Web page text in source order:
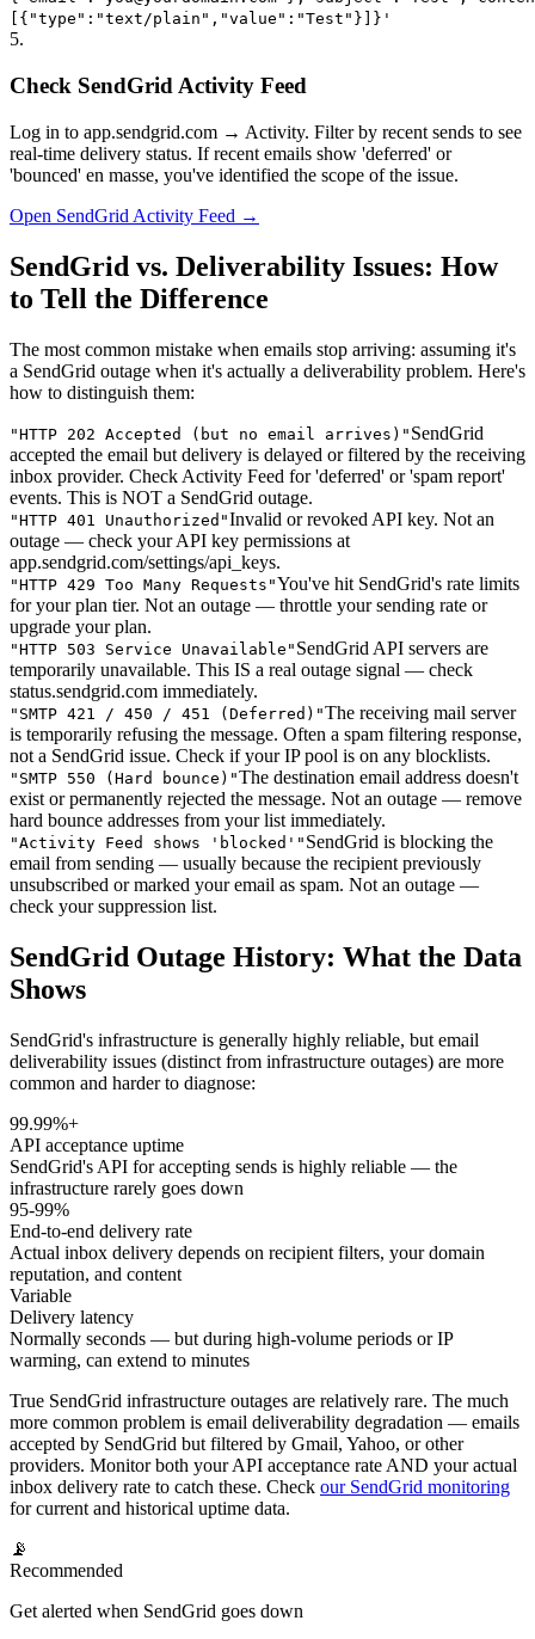
[{"type":"text/plain","value":"Test"}]}'
5.
Check SendGrid Activity Feed
Log in to app.sendgrid.com → Activity. Filter by recent sends to see
real-time delivery status. If recent emails show 'deferred' or
'bounced' en masse, you've identified the scope of the issue.
Open SendGrid Activity Feed →
SendGrid vs. Deliverability Issues: How
to Tell the Difference
The most common mistake when emails stop arriving: assuming it's
a SendGrid outage when it's actually a deliverability problem. Here's
how to distinguish them:
"HTTP 202 Accepted (but no email arrives) " SendGrid
accepted the email but delivery is delayed or filtered by the receiving
inbox provider. Check Activity Feed for 'deferred' or 'spam report'
events. This is NOT a SendGrid outage.
"HTTP 401 Unauthorized "Invalid or revoked API key. Not an
outage — check your API key permissions at
app.sendgrid.com/settings/api_keys.
"HTTP 429 Too Many Requests "You've hit SendGrid's rate limits
for your plan tier. Not an outage — throttle your sending rate or
upgrade your plan.
"HTTP 503 Service Unavailable " SendGrid API servers are
temporarily unavailable. This IS a real outage signal — check
status.sendgrid.com immediately.
" SMTP 421 / 450 / 451 (Deferred) "The receiving mail server
is temporarily refusing the message. Often a spam filtering response,
not a SendGrid issue. Check if your IP pool is on any blocklists.
" SMTP 550 (Hard bounce) "The destination email address doesn't
exist or permanently rejected the message. Not an outage — remove
hard bounce addresses from your list immediately.
"Activity Feed shows 'blocked' " SendGrid is blocking the
email from sending — usually because the recipient previously
unsubscribed or marked your email as spam. Not an outage —
check your suppression list.
SendGrid Outage History: What the Data
Shows
SendGrid's infrastructure is generally highly reliable, but email
deliverability issues (distinct from infrastructure outages) are more
common and harder to diagnose:
99.99%+
API acceptance uptime
SendGrid's API for accepting sends is highly reliable — the
infrastructure rarely goes down
95-99%
End-to-end delivery rate
Actual inbox delivery depends on recipient filters, your domain
reputation, and content
Variable
Delivery latency
Normally seconds — but during high-volume periods or IP
warming, can extend to minutes
True SendGrid infrastructure outages are relatively rare. The much
more common problem is email deliverability degradation — emails
accepted by SendGrid but filtered by Gmail, Yahoo, or other
providers. Monitor both your API acceptance rate AND your actual
inbox delivery rate to catch these. Check our SendGrid monitoring
for current and historical uptime data.
📡
Recommended
Get alerted when SendGrid goes down